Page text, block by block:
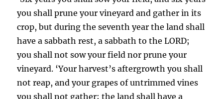
you shall prune your vineyard and gather in its
crop, but during the seventh year the land shall
have a sabbath rest, a sabbath to the LORD;
you shall not sow your field nor prune your
vineyard. ‘Your harvest’s aftergrowth you shall
not reap, and your grapes of untrimmed vines
you shall not gather; the land shall have a